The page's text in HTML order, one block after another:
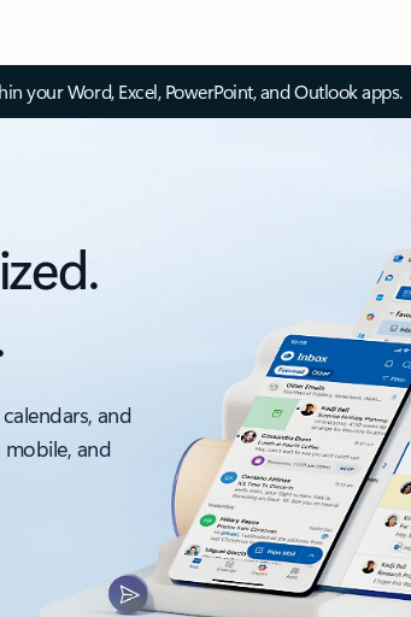
your Word, Excel, PowerPoint, and Outlook apps.
and
and